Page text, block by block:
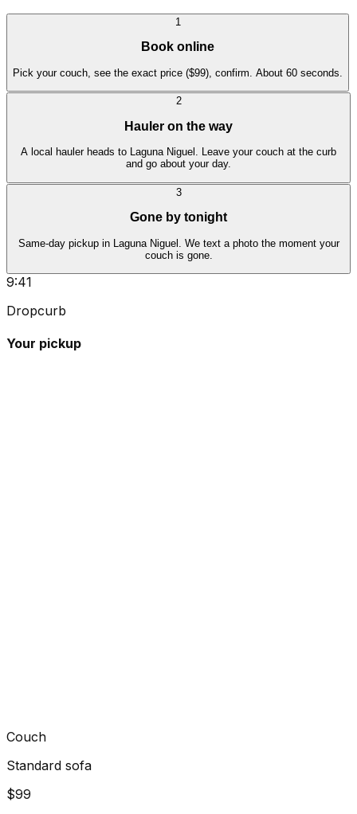
1
Book online
Pick your couch, see the exact price ($99), confirm. About 60 seconds.
2
Hauler on the way
A local hauler heads to Laguna Niguel. Leave your couch at the curb
and go about your day.
3
Gone by tonight
Same-day pickup in Laguna Niguel. We text a photo the moment your
couch is gone.
9:41
Dropcurb
Your pickup
Couch
Standard sofa
$99